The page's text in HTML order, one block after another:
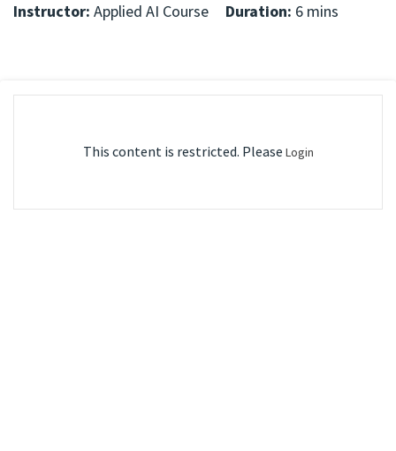
Instructor: Applied AI Course Duration: 6 mins
This content is restricted. Please Login